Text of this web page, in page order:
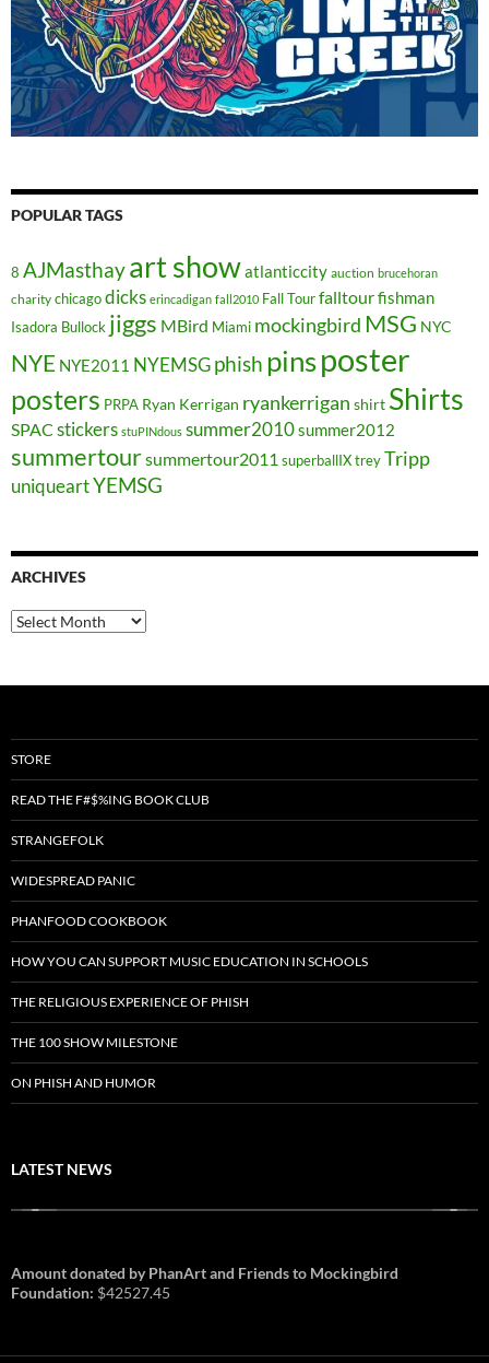
POPULAR TAGS
8 AJMasthayart showatlanticcity auction brucehoran
charity chicagodicks erincadigan fall2010 Fall Tourfalltourfishman
Isadora Bullock jiggs MBird Miami mockingbird MSG NYC
NYE NYE2011 NYEMSGphish pinsposter
posters PRPA Ryan Kerrigan ryankerrigan shirt Shirts
SPAC stickers stuPINdous summer2010summer2012
summertoursummertour2011 superballIXtreyTripp
uniqueartYEMSG
ARCHIVES
Archives
STORE
READ THE F#$%ING BOOK CLUB
STRANGEFOLK
WIDESPREAD PANIC
PHANFOOD COOKBOOK
HOW YOU CAN SUPPORT MUSIC EDUCATION IN SCHOOLS
THE RELIGIOUS EXPERIENCE OF PHISH
THE 100 SHOW MILESTONE
ON PHISH AND HUMOR
LATEST NEWS
Amount donated by PhanArt and Friends to Mockingbird
Foundation: $42527.45